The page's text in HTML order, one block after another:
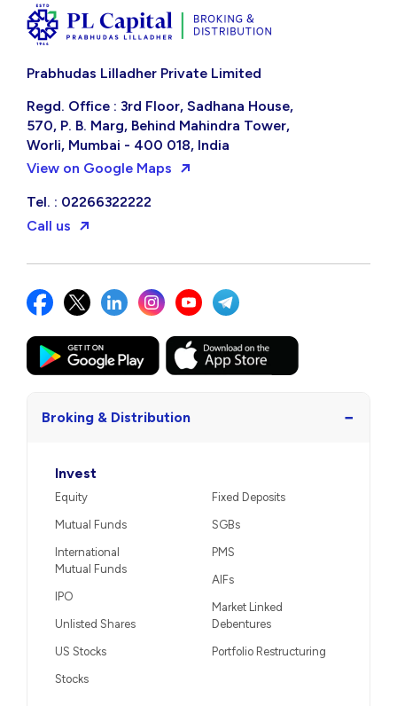
Prabhudas Lilladher Private Limited
Regd. Office : 3rd Floor, Sadhana House,
570, P. B. Marg, Behind Mahindra Tower,
Worli, Mumbai - 400 018, India
View on Google Maps
Tel. : 02266322222
Call us
Broking & Distribution −
Invest
Equity
Mutual Funds
International
Mutual Funds
IPO
Unlisted Shares
US Stocks
Stocks
Fixed Deposits
SGBs
PMS
AIFs
Market Linked
Debentures
Portfolio Restructuring